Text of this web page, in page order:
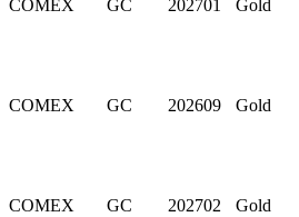
COMEX GC 202701 Gold
COMEX GC 202609 Gold
COMEX GC 202702 Gold